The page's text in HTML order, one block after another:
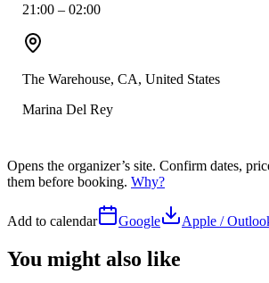
21:00 – 02:00
The Warehouse, CA, United States
Marina Del Rey
Opens the organizer’s site. Confirm dates,
them before booking. Why?
Add to calendar Google Apple /
You might also like